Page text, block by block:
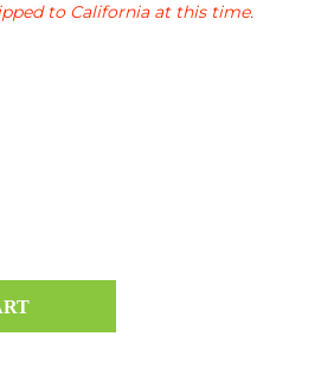
to California at this time.